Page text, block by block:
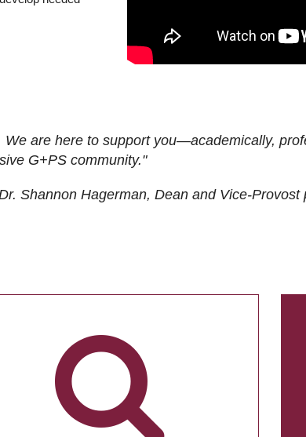
are here to support you—academically,
G+PS community."
Shannon Hagerman, Dean and Vice-Provost